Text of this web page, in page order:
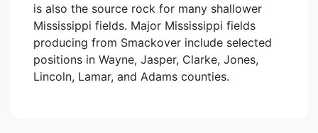
is also the source rock for many shallower
Mississippi fields. Major Mississippi fields
producing from Smackover include selected
positions in Wayne, Jasper, Clarke, Jones,
Lincoln, Lamar, and Adams counties.